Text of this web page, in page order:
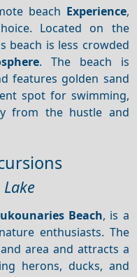
beach Experience,
Located on the
beach is less crowded
. The beach is
features golden sand
spot for swimming,
from the hustle and
Beach, is a
enthusiasts. The
area and attracts a
herons, ducks, and